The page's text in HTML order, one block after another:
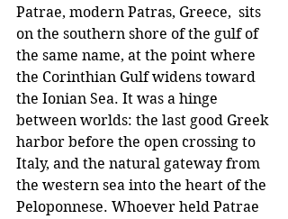
Patrae, modern Patras, Greece,  sits
on the southern shore of the gulf of
the same name, at the point where
the Corinthian Gulf widens toward
the Ionian Sea. It was a hinge
between worlds: the last good Greek
harbor before the open crossing to
Italy, and the natural gateway from
the western sea into the heart of the
Peloponnese. Whoever held Patrae